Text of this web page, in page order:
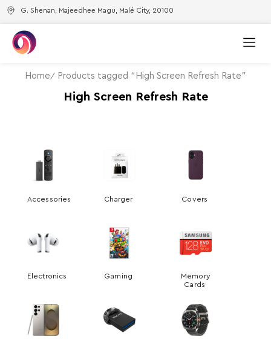
G. Shenan, Majeedhee Magu, Malé City, 20100
Home Products tagged “High Screen Refresh Rate”
High Screen Refresh Rate
Accessories Charger Covers
Electronics Gaming
Memory
Cards